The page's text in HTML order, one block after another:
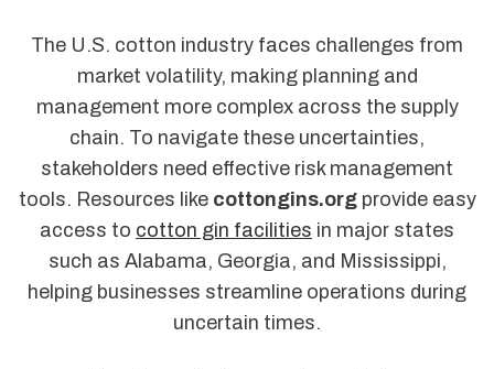
The U.S. cotton industry faces challenges from
market volatility, making planning and
management more complex across the supply
chain. To navigate these uncertainties,
stakeholders need effective risk management
tools. Resources like cottongins.orgprovide easy
access to cotton gin facilities in major states
such as Alabama, Georgia, and Mississippi,
helping businesses streamline operations during
uncertain times.